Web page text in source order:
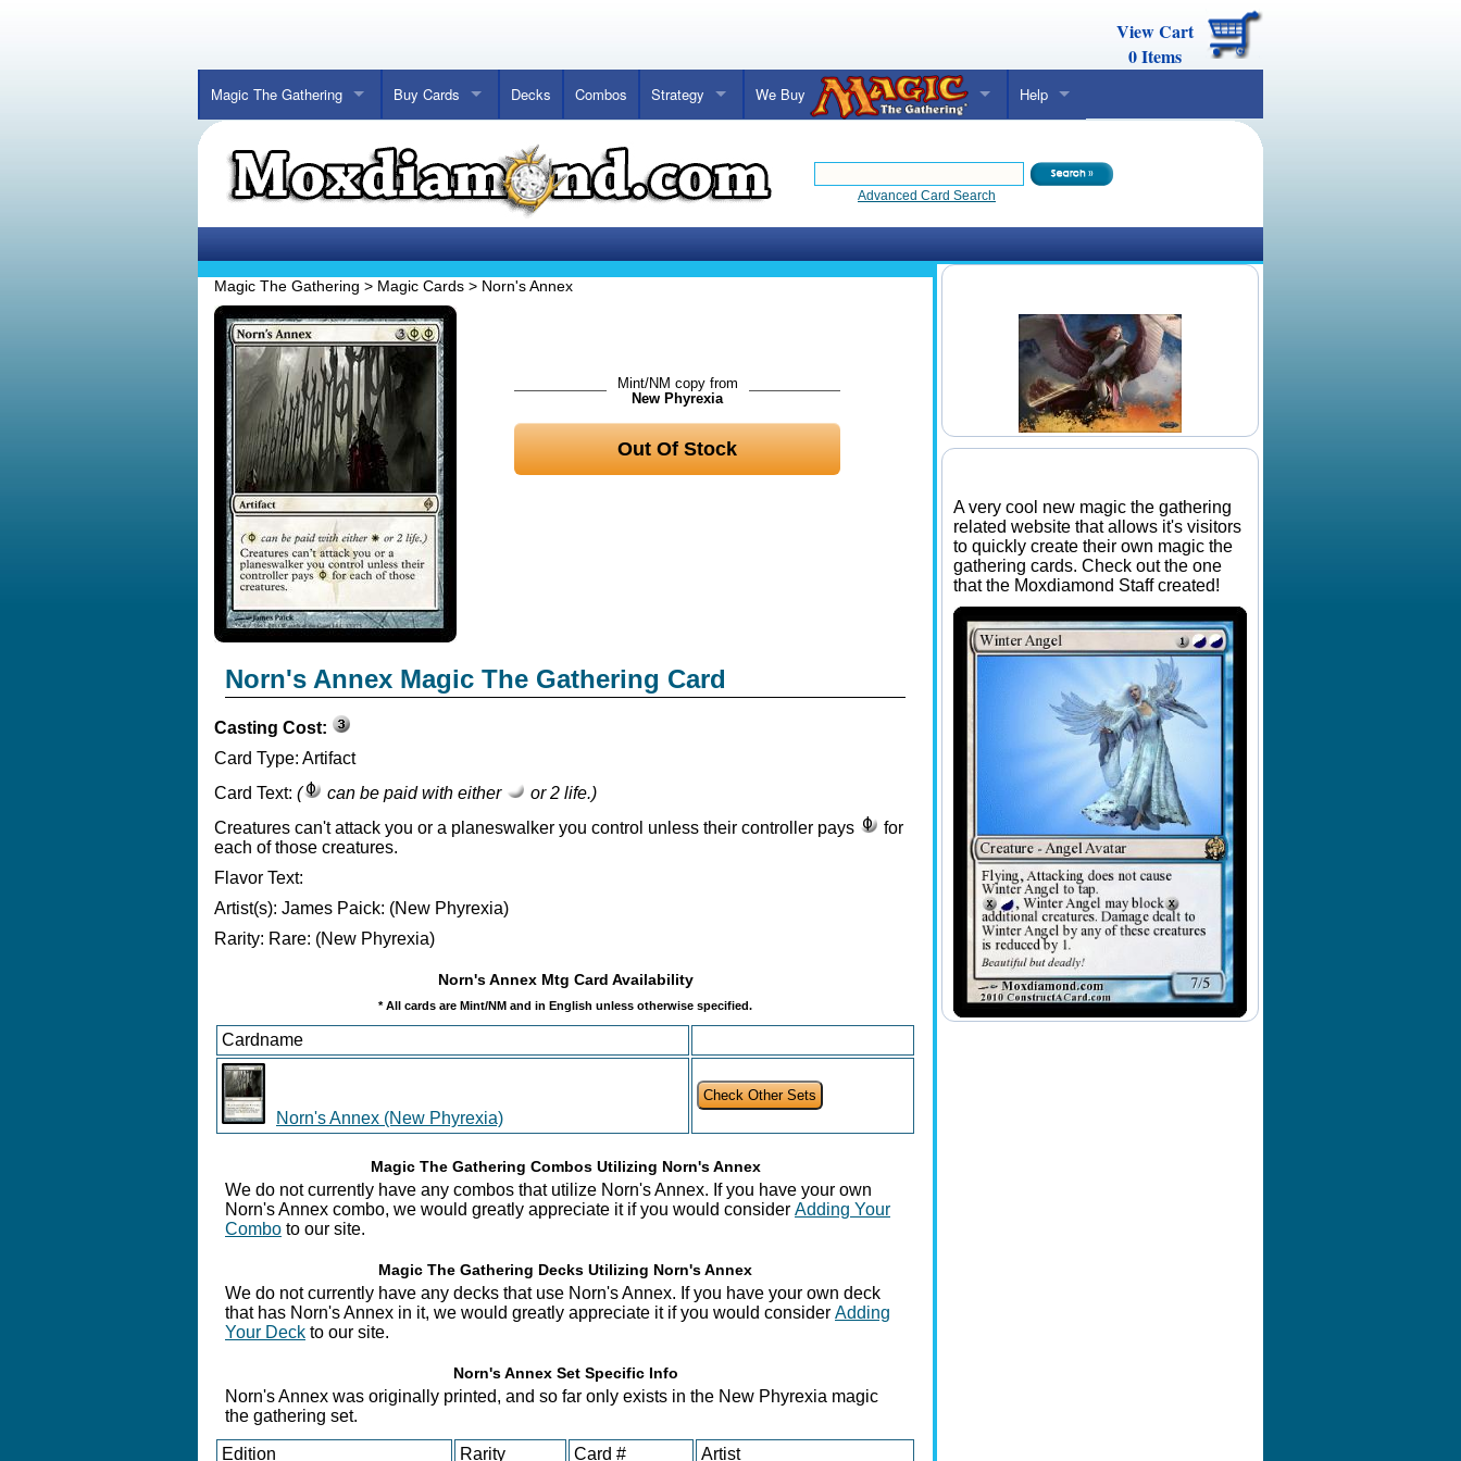
View Cart
0Items
Magic The Gathering Buy Cards Decks Combos Strategy We Buy Help
Advanced Card Search
Magic The Gathering > Magic Cards > Norn's Annex
Mint/NM copy from
New Phyrexia
Out Of Stock
Norn's Annex Magic The Gathering Card
Casting Cost:
Card Type: Artifact
Card Text: ( can be paid with either
or 2 life.)
Creatures can't attack you or a planeswalker you control unless their controller pays
for
each of those creatures.
Flavor Text:
Artist(s): James Paick: (New Phyrexia)
Rarity: Rare: (New Phyrexia)
Norn's Annex Mtg Card Availability
* All cards are Mint/NM and in English unless otherwise specified.
Cardname
Norn's Annex (New Phyrexia)
Magic The Gathering Combos Utilizing Norn's Annex
We do not currently have any combos that utilize Norn's Annex. If you have your own
Norn's Annex combo, we would greatly appreciate it if you would consider Adding Your
Combo to our site.
Magic The Gathering Decks Utilizing Norn's Annex
We do not currently have any decks that use Norn's Annex. If you have your own deck
that has Norn's Annex in it, we would greatly appreciate it if you would consider Adding
Your Deck to our site.
Norn's Annex Set Specific Info
Norn's Annex was originally printed, and so far only exists in the New Phyrexia magic
the gathering set.
Edition Rarity Card # Artist
A very cool new magic the gathering
related website that allows it's visitors
to quickly create their own magic the
gathering cards. Check out the one
that the Moxdiamond Staff created!